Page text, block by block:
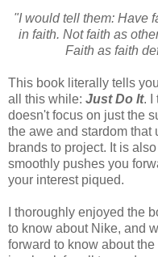
"I would tell them: Have
in faith. Not faith as
Faith as faith
This book literally tells
all this while: Just Do It. I
doesn't focus on just the
the awe and stardom
brands to project. It is
smoothly pushes you
your interest piqued.
I thoroughly enjoyed the
to know about Nike, and
forward to know about